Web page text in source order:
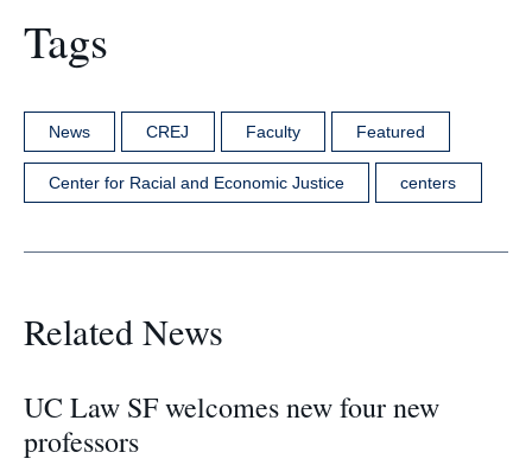
Tags
News CREJ Faculty Featured
Center for Racial and Economic Justice centers
Related News
UC Law SF welcomes new four new
professors